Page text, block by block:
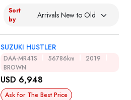
Sort
by
SUZUKI HUSTLER
DAA-MR41S 56786km
2019
BROWN
USD 6,948
Ask for The Best Price